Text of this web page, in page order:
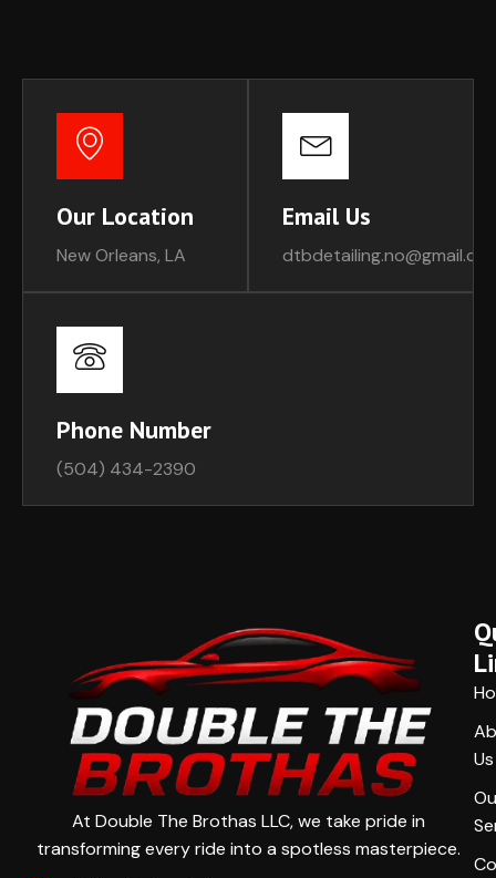
Our Location
New Orleans, LA
Email Us
Phone Number
(504) 434-2390
At Double The Brothas LLC, we take pride in
transforming every ride into a spotless masterpiece.
Us